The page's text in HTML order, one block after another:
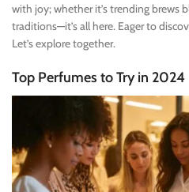
with joy; whether it’s trending brews
traditions—it’s all here. Eager to
Let’s explore together.
Top Perfumes to Try in 2024